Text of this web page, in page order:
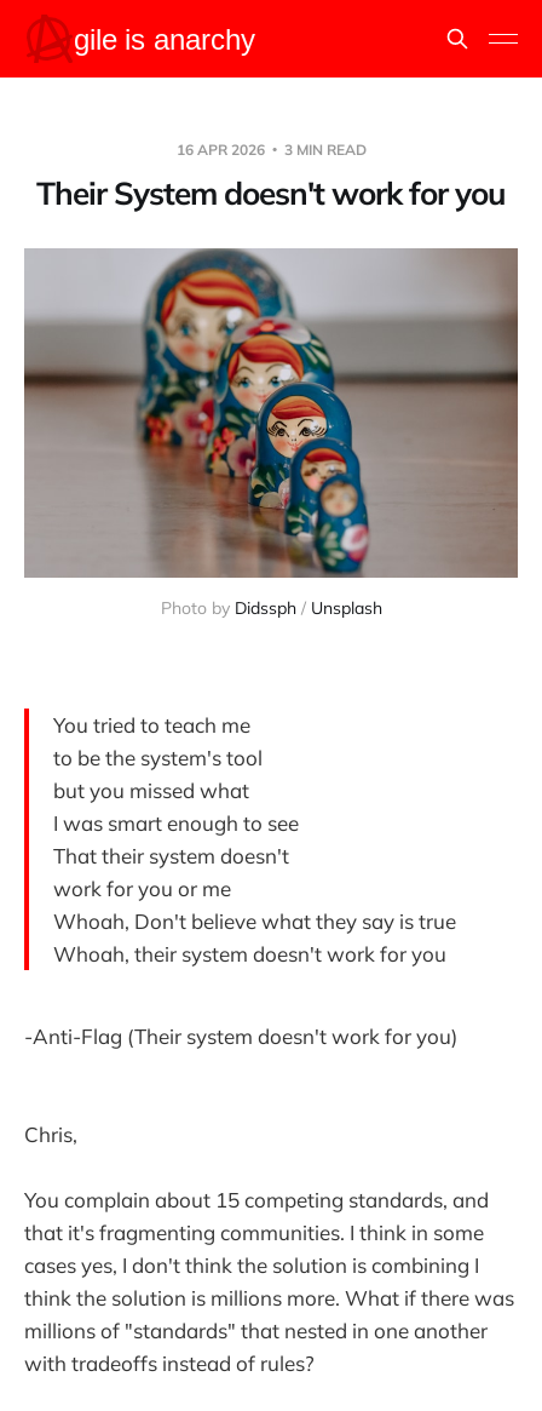
16 APR 2026 3 MIN READ
Their System doesn't work for you
Photo by Didssph / Unsplash
You tried to teach me
to be the system's tool
but you missed what
I was smart enough to see
That their system doesn't
work for you or me
Whoah, Don't believe what they say is true
Whoah, their system doesn't work for you
-Anti-Flag (Their system doesn't work for you)
Chris,
You complain about 15 competing standards, and
that it's fragmenting communities. I think in some
cases yes, I don't think the solution is combining I
think the solution is millions more. What if there was
millions of "standards" that nested in one another
with tradeoffs instead of rules?